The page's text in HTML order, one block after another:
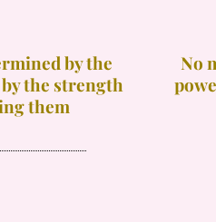
by the
the strength
them
No